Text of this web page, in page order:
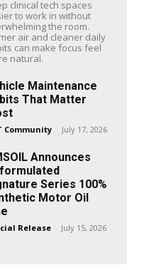
clinical tech spaces
to work in without
the room.
air and cleaner daily
can make focus feel
natural.
Maintenance
That Matter
Community - July 17, 2026
Announces
Series 100%
Motor Oil
Release - July 15, 2026